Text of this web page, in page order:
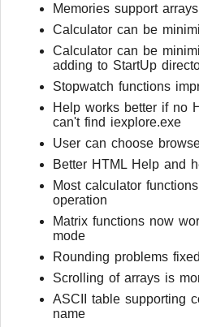
Memories support arrays
Calculator can be
Calculator can be
adding to StartUp
Stopwatch functions
Help works better if no
can't find iexplore.exe
User can choose
Better HTML Help and
Most calculator
operation
Matrix functions now
mode
Rounding problems fixed
Scrolling of arrays is
ASCII table supporting
name